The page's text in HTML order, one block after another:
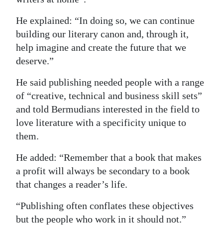
He explained: “In doing so, we can continue
building our literary canon and, through it,
help imagine and create the future that we
deserve.”
He said publishing needed people with a range
of “creative, technical and business skill sets”
and told Bermudians interested in the field to
love literature with a specificity unique to
them.
He added: “Remember that a book that makes
a profit will always be secondary to a book
that changes a reader’s life.
“Publishing often conflates these objectives
but the people who work in it should not.”